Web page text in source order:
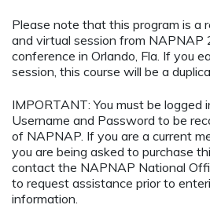
Please note that this program is a
and virtual session from NAPNAP
conference in Orlando, Fla. If you
session, this course will be a
IMPORTANT: You must be logged
Username and Password to be
of NAPNAP. If you are a current
you are being asked to purchase
contact the NAPNAP National
to request assistance prior to
information.